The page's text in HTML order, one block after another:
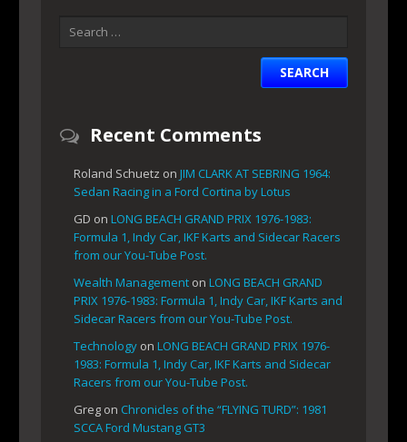
Recent Comments
Roland Schuetz on JIM CLARK AT SEBRING 1964:
Sedan Racing in a Ford Cortina by Lotus
GD on LONG BEACH GRAND PRIX 1976-1983:
Formula 1, Indy Car, IKF Karts and Sidecar Racers
from our You-Tube Post.
Wealth Management on LONG BEACH GRAND
PRIX 1976-1983: Formula 1, Indy Car, IKF Karts and
Sidecar Racers from our You-Tube Post.
Technology on LONG BEACH GRAND PRIX 1976-
1983: Formula 1, Indy Car, IKF Karts and Sidecar
Racers from our You-Tube Post.
Greg on Chronicles of the “FLYING TURD”: 1981
SCCA Ford Mustang GT3